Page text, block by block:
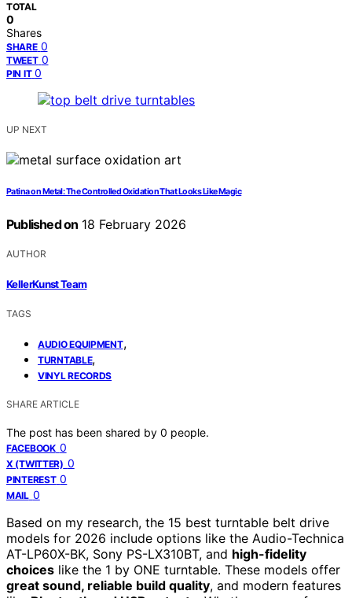
TOTAL
0
Shares
SHARE 0
TWEET 0
PIN IT 0
UP NEXT
Patina on Metal: The Controlled Oxidation That Looks Like Magic
Published on 18 February 2026
AUTHOR
KellerKunst Team
TAGS
AUDIO EQUIPMENT,
TURNTABLE,
VINYL RECORDS
SHARE ARTICLE
The post has been shared by 0 people.
FACEBOOK 0
X (TWITTER) 0
PINTEREST 0
MAIL 0
Based on my research, the 15 best turntable belt drive
models for 2026 include options like the Audio-Technica
AT-LP60X-BK, Sony PS-LX310BT, and high-fidelity
choices like the 1 by ONE turntable. These models offer
great sound, reliable build quality, and modern features